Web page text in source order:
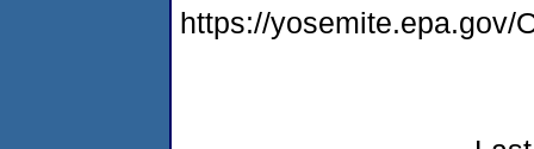
https://yosemite.epa.gov/